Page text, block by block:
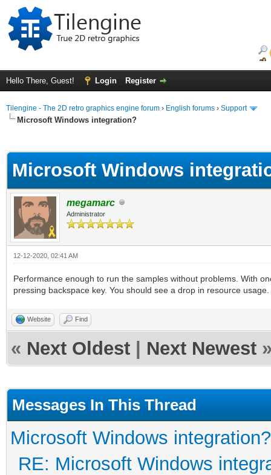
Hello There, Guest! Login Register
Tilengine - The 2D retro graphics engine forum › English forums › Support
Microsoft Windows integration?
Microsoft Windows
megamarc
Administrator
12-12-2020, 02:41 AM
Performance enough to run the samples without problems. With
pressing backspace key. You should see a drop in resource
Website Find
« Next Oldest Next Newest
Messages In This Thread
Microsoft Windows integration?
RE: Microsoft Windows